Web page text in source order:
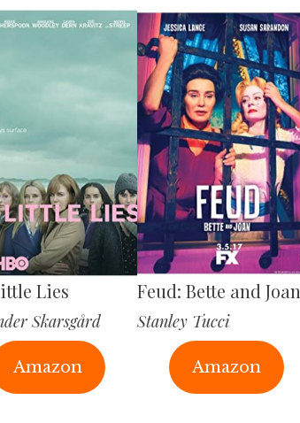
Lies
Skarsgård
Amazon
Feud: Bette and Joan
Stanley Tucci
Amazon